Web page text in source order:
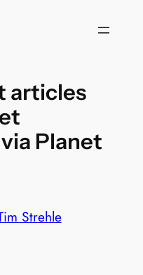
articles
Planet
Strehle